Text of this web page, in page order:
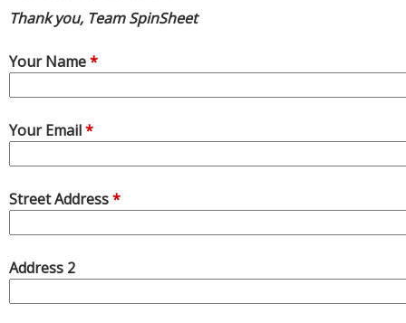
Thank you, Team SpinSheet
Your Name*
Your Email*
Street Address*
Address 2